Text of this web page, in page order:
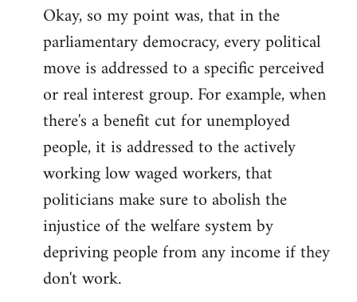
Okay, so my point was, that in the
parliamentary democracy, every political
move is addressed to a specific perceived
or real interest group. For example, when
there's a benefit cut for unemployed
people, it is addressed to the actively
working low waged workers, that
politicians make sure to abolish the
injustice of the welfare system by
depriving people from any income if they
don't work.